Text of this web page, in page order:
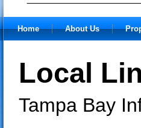
Home About Us
Local
Tampa Bay